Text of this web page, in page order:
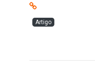
Artigo